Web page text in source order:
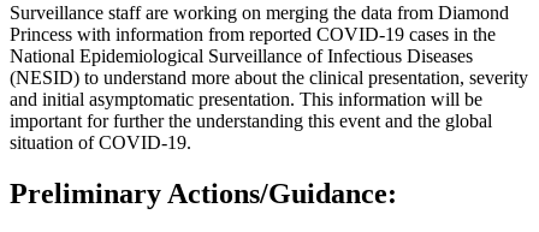
Surveillance staff are working on merging the data from Diamond
Princess with information from reported COVID-19 cases in the
National Epidemiological Surveillance of Infectious Diseases
(NESID) to understand more about the clinical presentation, severity
and initial asymptomatic presentation. This information will be
important for further the understanding this event and the global
situation of COVID-19.
Preliminary Actions/Guidance: